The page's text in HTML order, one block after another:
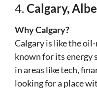
4. Calgary,
Why Calgary?
Calgary is like the
known for its energy
in areas like tech,
looking for a place